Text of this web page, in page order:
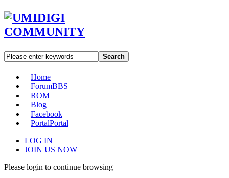
Search
Home
ForumBBS
ROM
Blog
Facebook
PortalPortal
LOG IN
JOIN US NOW
Please login to continue browsing